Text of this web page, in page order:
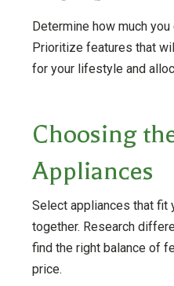
Determine how much
Prioritize features that
for your lifestyle and
Choosing
Appliances
Select appliances that fit
together. Research
find the right balance of
price.